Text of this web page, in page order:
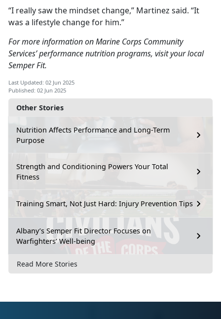
Other Stories
Nutrition Affects Performance and Long-Term
Purpose
Strength and Conditioning Powers Your Total
Fitness
Training Smart, Not Just Hard: Injury Prevention Tips
Albany’s Semper Fit Director Focuses on
Warfighters’ Well-being
Read More Stories
“I really saw the mindset change,” Martinez said. “It
was a lifestyle change for him.”
For more information on Marine Corps Community
Services’ performance nutrition programs, visit your local
Semper Fit.
Last Updated: 02 Jun 2025
Published: 02 Jun 2025